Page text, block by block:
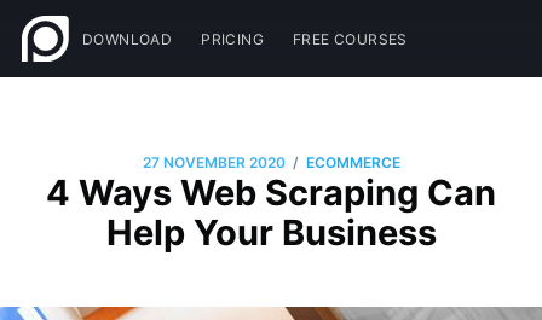
DOWNLOAD PRICING FREE COURSES
27 NOVEMBER 2020 / ECOMMERCE
4 Ways Web Scraping Can
Help Your Business